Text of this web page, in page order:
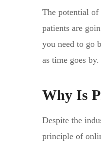
The potential of
patients are
you need to go
as time goes by.
Why Is
Despite the
principle of